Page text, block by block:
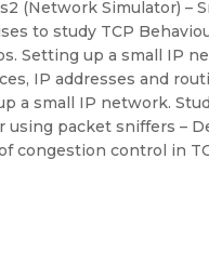
(Network Simulator) –
to study TCP
Setting up a small IP
IP addresses and
a small IP network.
using packet sniffers –
congestion control in